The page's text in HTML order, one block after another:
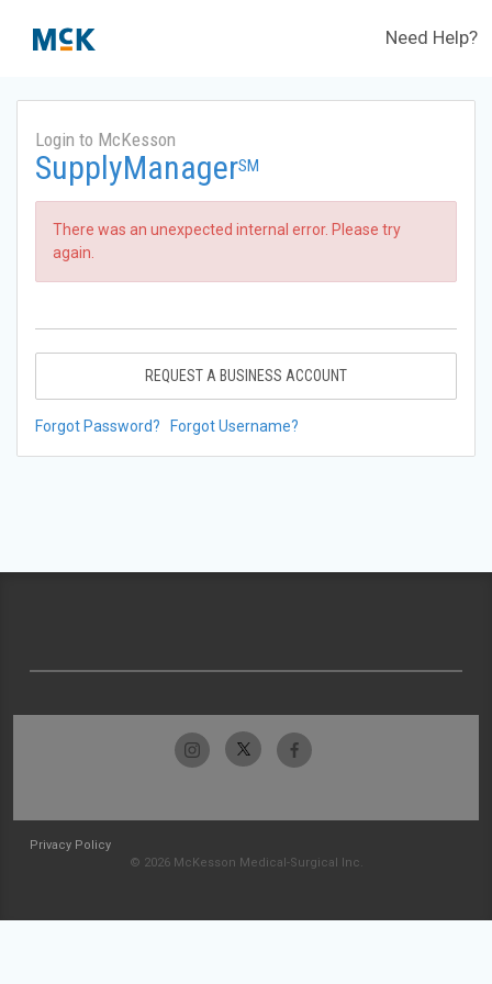
Need Help?
Login to McKesson
SupplyManagerSM
There was an unexpected internal error. Please try
again.
REQUEST A BUSINESS ACCOUNT
Forgot Password? Forgot Username?
Privacy Policy
© 2026 McKesson Medical-Surgical Inc.